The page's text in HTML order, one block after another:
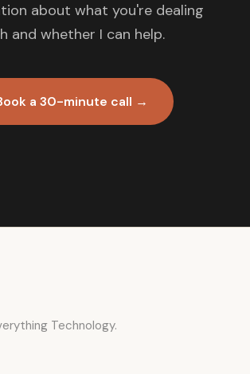
about what you're dealing
and whether I can help.
a 30-minute call →
Technology.